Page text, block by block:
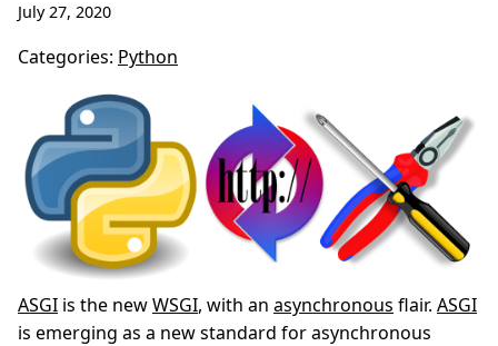
July 27, 2020
Categories: Python
ASGI is the newWSGI, with an asynchronous flair. ASGI
is emerging as a new standard for asynchronous